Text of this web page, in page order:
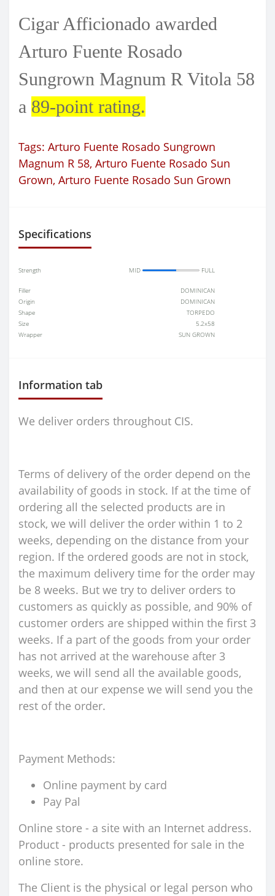
Cigar Afficionado awarded
Arturo Fuente Rosado
Sungrown Magnum R Vitola 58
a 89-point rating.
Tags: Arturo Fuente Rosado Sungrown
Magnum R 58, Arturo Fuente Rosado Sun
Grown, Arturo Fuente Rosado Sun Grown
Specifications
Strength MID FULL
Filler
DOMINICAN
Origin
DOMINICAN
Shape
TORPEDO
Size
5.2x58
Wrapper
SUN GROWN
Information tab
We deliver orders throughout CIS.
Terms of delivery of the order depend on the
availability of goods in stock. If at the time of
ordering all the selected products are in
stock, we will deliver the order within 1 to 2
weeks, depending on the distance from your
region. If the ordered goods are not in stock,
the maximum delivery time for the order may
be 8 weeks. But we try to deliver orders to
customers as quickly as possible, and 90% of
customer orders are shipped within the first 3
weeks. If a part of the goods from your order
has not arrived at the warehouse after 3
weeks, we will send all the available goods,
and then at our expense we will send you the
rest of the order.
Payment Methods:
Online payment by card
Pay Pal
Online store - a site with an Internet address.
Product - products presented for sale in the
online store.
The Client is the physical or legal person who